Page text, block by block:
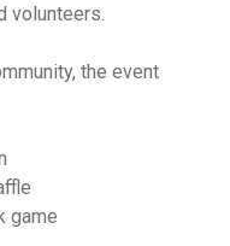
volunteers.
the event
game